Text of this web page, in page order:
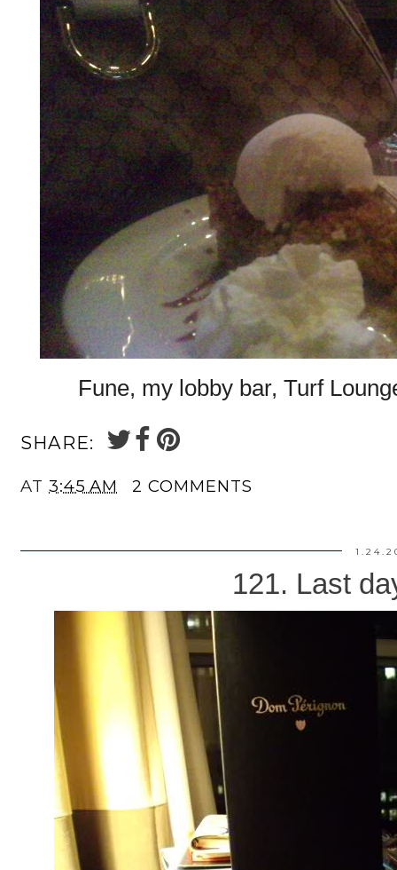
Fune, my lobby bar, Turf
SHARE:
AT 3:45 AM 2 COMMENTS
121. Last